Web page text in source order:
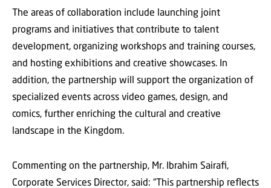
The areas of collaboration include launching joint
programs and initiatives that contribute to talent
development, organizing workshops and training courses,
and hosting exhibitions and creative showcases. In
addition, the partnership will support the organization of
specialized events across video games, design, and
comics, further enriching the cultural and creative
landscape in the Kingdom.
Commenting on the partnership, Mr. Ibrahim Sairafi,
Corporate Services Director, said: “This partnership reflects